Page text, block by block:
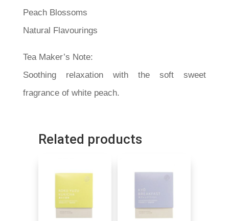
Peach Blossoms
Natural Flavourings
Tea Maker’s Note:
Soothing relaxation with the soft sweet
fragrance of white peach.
Related products